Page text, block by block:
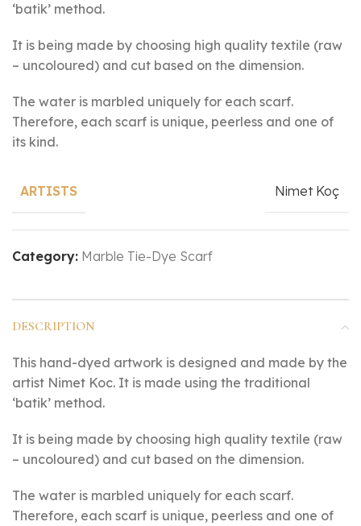
‘batik’ method.
It is being made by choosing high quality textile (raw
– uncoloured) and cut based on the dimension.
The water is marbled uniquely for each scarf.
Therefore, each scarf is unique, peerless and one of
its kind.
ARTISTS Nimet Koç
Category: Marble Tie-Dye Scarf
DESCRIPTION
This hand-dyed artwork is designed and made by the
artist Nimet Koc. It is made using the traditional
‘batik’ method.
It is being made by choosing high quality textile (raw
– uncoloured) and cut based on the dimension.
The water is marbled uniquely for each scarf.
Therefore, each scarf is unique, peerless and one of